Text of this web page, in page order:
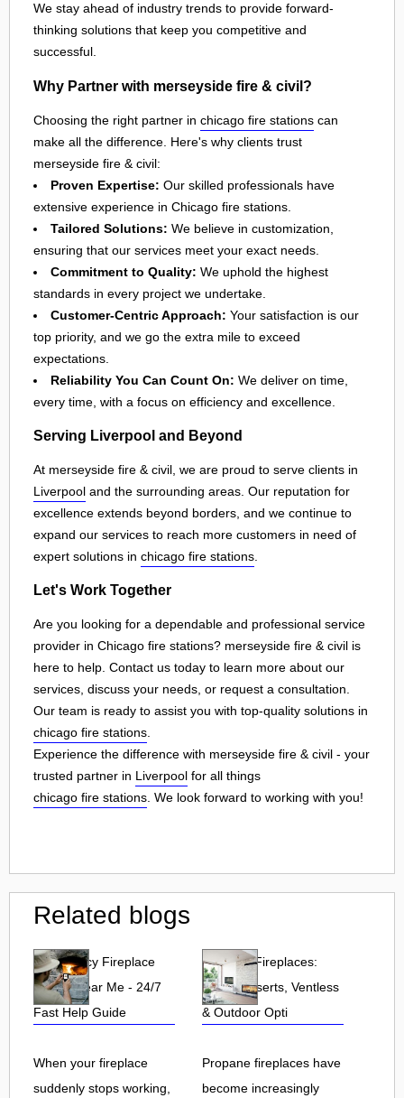
We stay ahead of industry trends to provide forward-
thinking solutions that keep you competitive and
successful.
Why Partner with merseyside fire & civil?
Choosing the right partner in chicago fire stations can
make all the difference. Here's why clients trust
merseyside fire & civil:
Proven Expertise: Our skilled professionals have
extensive experience in Chicago fire stations.
Tailored Solutions: We believe in customization,
ensuring that our services meet your exact needs.
Commitment to Quality: We uphold the highest
standards in every project we undertake.
Customer-Centric Approach: Your satisfaction is our
top priority, and we go the extra mile to exceed
expectations.
Reliability You Can Count On: We deliver on time,
every time, with a focus on efficiency and excellence.
Serving Liverpool and Beyond
At merseyside fire & civil, we are proud to serve clients in
Liverpool and the surrounding areas. Our reputation for
excellence extends beyond borders, and we continue to
expand our services to reach more customers in need of
expert solutions in chicago fire stations
Let's Work Together
Are you looking for a dependable and professional service
provider in Chicago fire stations? merseyside fire & civil is
here to help. Contact us today to learn more about our
services, discuss your needs, or request a consultation.
Our team is ready to assist you with top-quality solutions in
chicago fire stations
Experience the difference with merseyside fire & civil - your
trusted partner in Liverpool for all things
chicago fire stations . We look forward to working with you!
Related blogs
Emergency Fireplace
Repair Near Me - 24/7
Fast Help Guide
When your fireplace
suddenly stops working,
Propane Fireplaces:
Indoor, Inserts, Ventless
& Outdoor Opti
Propane fireplaces have
become increasingly